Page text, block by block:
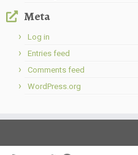
Meta
Log in
Entries feed
Comments feed
WordPress.org